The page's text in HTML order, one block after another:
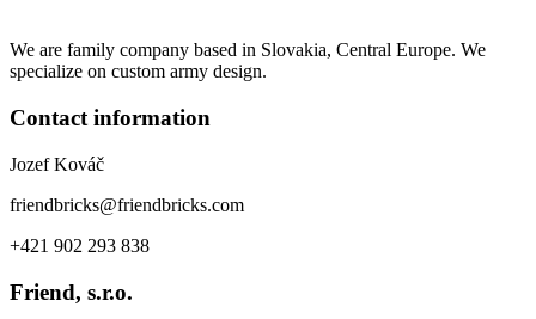
We are family company based in Slovakia, Central Europe. We
specialize on custom army design.
Contact information
Jozef Kováč
friendbricks@friendbricks.com
+421 902 293 838
Friend, s.r.o.